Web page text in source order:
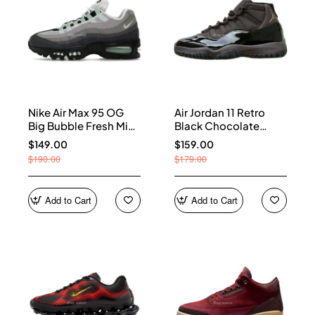
Nike Air Max 95 OG
Big Bubble Fresh Mint
(Women's) HJ5996-
005
$149.00
$190.00
Add to Cart
Air Jordan 11 Retro
Black Chocolate
CT8012-200
$159.00
$179.00
Add to Cart